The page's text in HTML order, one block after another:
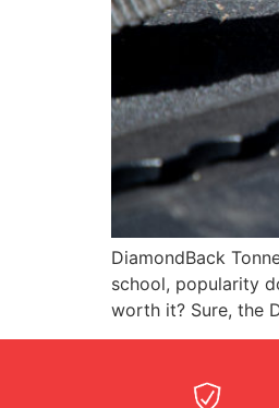
DiamondBack
school, popularity
worth it? Sure, the